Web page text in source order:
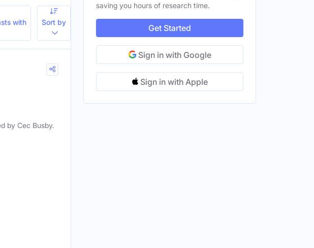
with
Sort by
by Cec Busby.
saving you hours of research time.
Get Started
Sign in with Google
Sign in with Apple